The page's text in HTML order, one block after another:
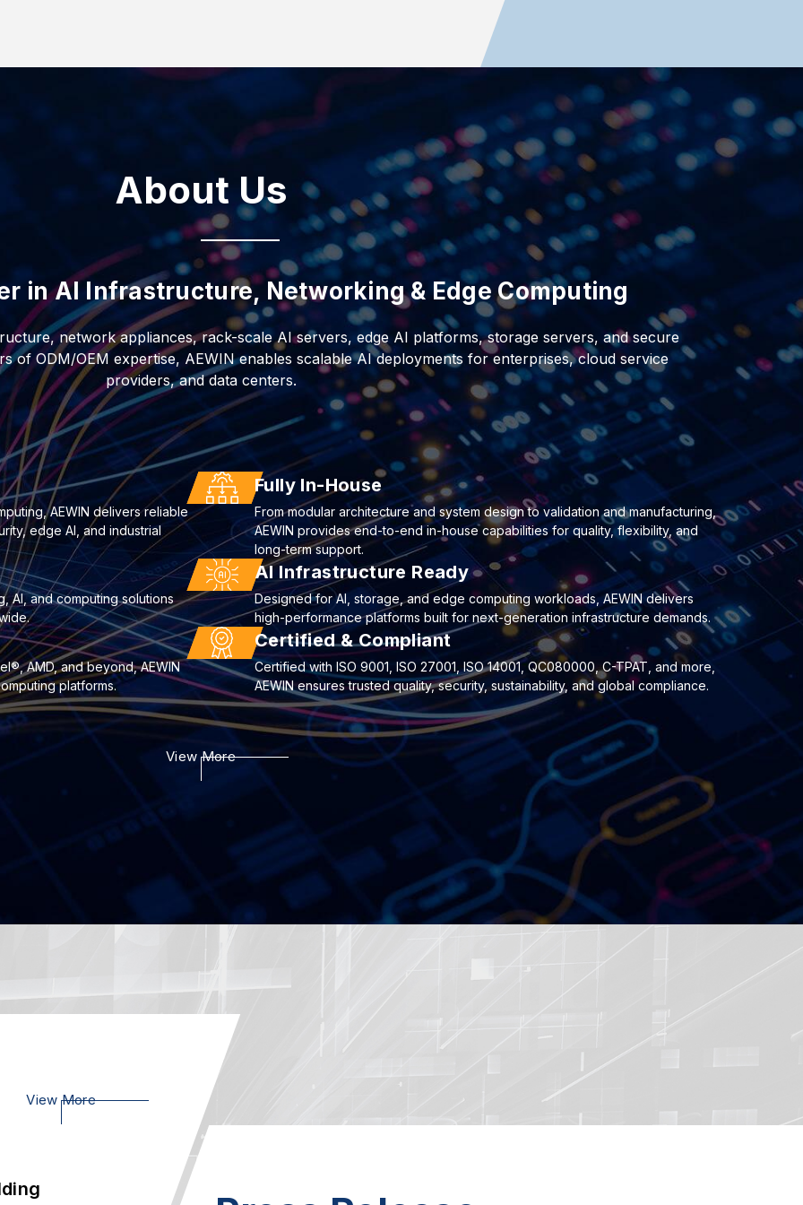
About Us
in AI Infrastructure, Networking & Edge Computing
network appliances, rack-scale AI servers, edge AI platforms, storage servers, and secure
of ODM/OEM expertise, AEWIN enables scalable AI deployments for enterprises, cloud service
providers, and data centers.
AEWIN delivers reliable
edge AI, and industrial
Fully In-House
From modular architecture and system design to validation and manufacturing,
AEWIN provides end-to-end in-house capabilities for quality, flexibility, and
long-term support.
AI, and computing solutions
AI Infrastructure Ready
Designed for AI, storage, and edge computing workloads, AEWIN delivers
high-performance platforms built for next-generation infrastructure demands.
AMD, and beyond, AEWIN
platforms.
Certified & Compliant
Certified with ISO 9001, ISO 27001, ISO 14001, QC080000, C-TPAT, and more,
AEWIN ensures trusted quality, security, sustainability, and global compliance.
View More
View More
Int...
07
SCB-1942, Powered by Dual Intel 4th Gen
23
2023.01
Welcome to visit RSA Conference 2020